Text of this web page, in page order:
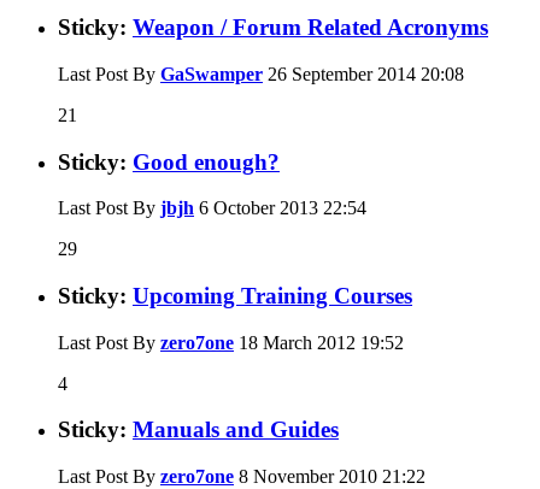
Sticky: Weapon / Forum Related Acronyms
Last Post By GaSwamper 26 September 2014 20:08
21
Sticky: Good enough?
Last Post By jbjh 6 October 2013 22:54
29
Sticky: Upcoming Training Courses
Last Post By zero7one 18 March 2012 19:52
4
Sticky: Manuals and Guides
Last Post By zero7one 8 November 2010 21:22